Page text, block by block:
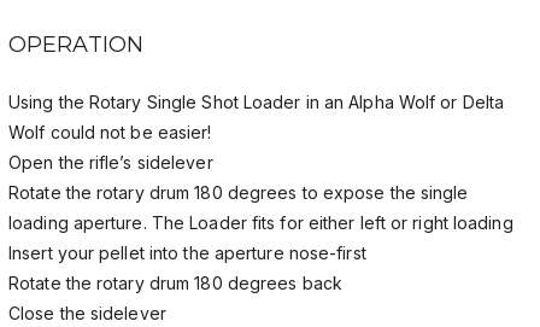
OPERATION
Using the Rotary Single Shot Loader in an Alpha Wolf or Delta
Wolf could not be easier!
Open the rifle’s sidelever
Rotate the rotary drum 180 degrees to expose the single
loading aperture. The Loader fits for either left or right loading
Insert your pellet into the aperture nose-first
Rotate the rotary drum 180 degrees back
Close the sidelever